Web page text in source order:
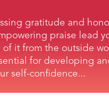
gratitude and
praise lead
it from the outside
for developing
self-confidence...